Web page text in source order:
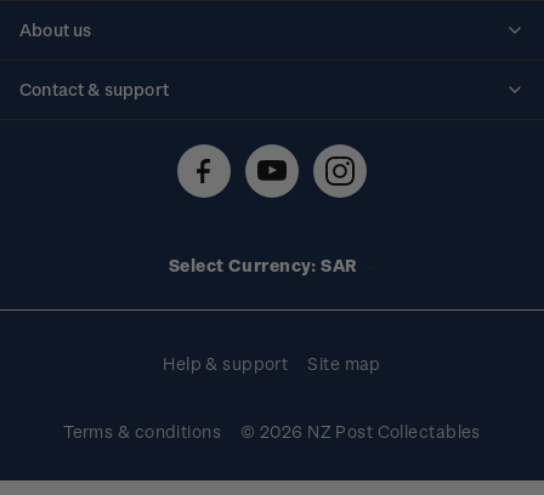
About us
Contact & support
Technical difficulties
Select Currency: SAR
Help & support Site map
Terms & conditions © 2026 NZ Post Collectables